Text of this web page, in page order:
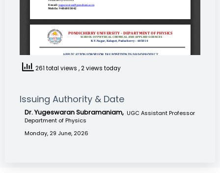
261 total views , 2 views today
Issuing Authority & Date
Dr. Yugeswaran Subramaniam, UGC Assistant Professor
Department of Physics
Monday, 29 June, 2026